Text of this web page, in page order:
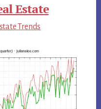
Estate
Trends